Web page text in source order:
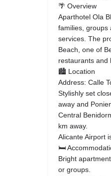
🌴 Overview
Aparthotel Ola
families, groups
services. The
Beach, one of
restaurants and
🏙 Location
Address: Calle
Stylishly set
away and
Central
km away.
Alicante Airport
🛏
Bright
or groups.